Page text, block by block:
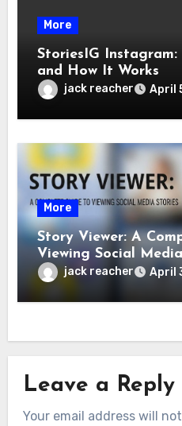
More
StoriesIG Instagram:
and How It Works
jack reacher April
More
Story Viewer: A
Viewing Social
jack reacher April
Leave a Reply
Your email address will